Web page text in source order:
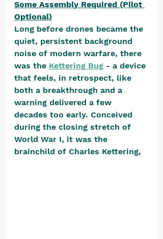
Some Assembly Required (Pilot
Optional)
Long before drones became the
quiet, persistent background
noise of modern warfare, there
was the Kettering Bug - a device
that feels, in retrospect, like
both a breakthrough and a
warning delivered a few
decades too early. Conceived
during the closing stretch of
World War I, it was the
brainchild of Charles Kettering,